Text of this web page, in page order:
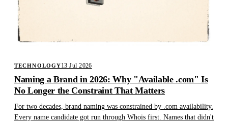
TECHNOLOGY13 Jul 2026
Naming a Brand in 2026: Why "Available .com" Is
No Longer the Constraint That Matters
For two decades, brand naming was constrained by .com availability.
Every name candidate got run through Whois first. Names that didn't